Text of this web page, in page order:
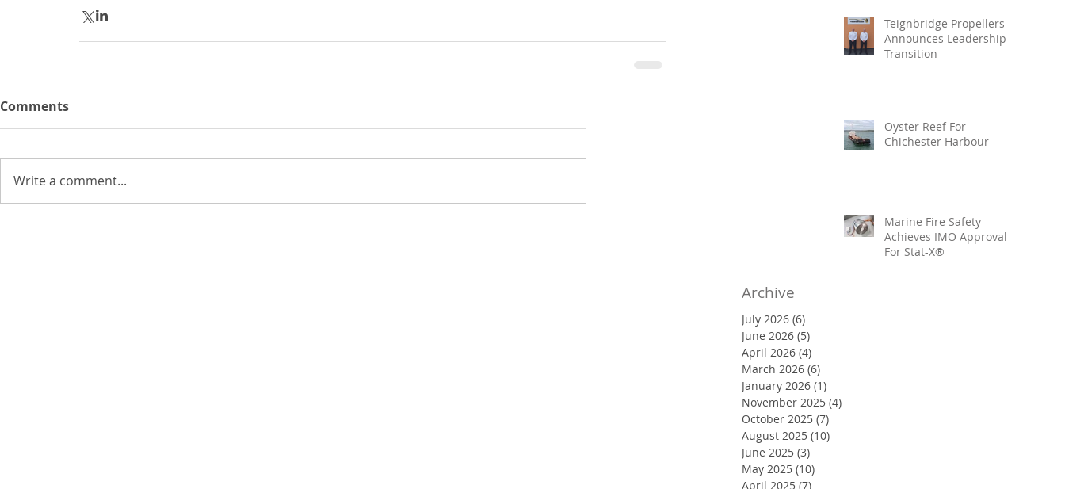
Comments
Write a comment...
Teignbridge Propellers
Announces Leadership
Transition
Oyster Reef For
Chichester Harbour
Marine Fire Safety
Achieves IMO Approval
For Stat-X®
Archive
July 2026 (6)
June 2026 (5)
April 2026 (4)
March 2026 (6)
January 2026 (1)
November 2025 (4)
October 2025 (7)
August 2025 (10)
June 2025 (3)
May 2025 (10)
April 2025 (7)